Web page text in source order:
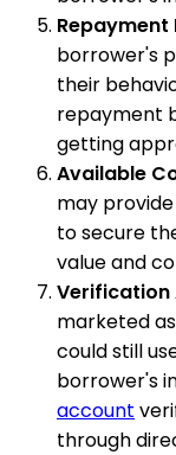
Repayment
borrower's
their
repayment
getting
Available
may
to secure
value and
Verification
marketed
could still
borrower's
account
through